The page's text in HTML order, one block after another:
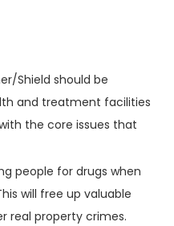
Shield should be
and treatment facilities
the core issues that
people for drugs when
will free up valuable
real property crimes.